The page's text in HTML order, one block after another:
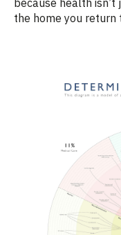
the home you return